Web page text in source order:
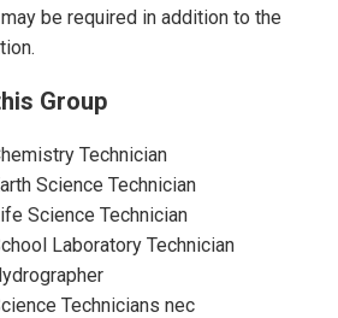
be required in addition to the
Group
Technician
Science Technician
Science Technician
Laboratory Technician
Technicians nec